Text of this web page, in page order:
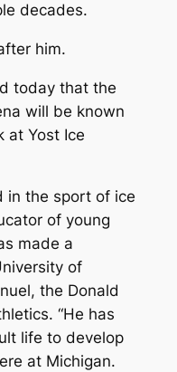
decades.
him.
today that the
will be known
at Yost Ice
in the sport of ice
of young
made a
of
the Donald
“He has
life to develop
at Michigan.